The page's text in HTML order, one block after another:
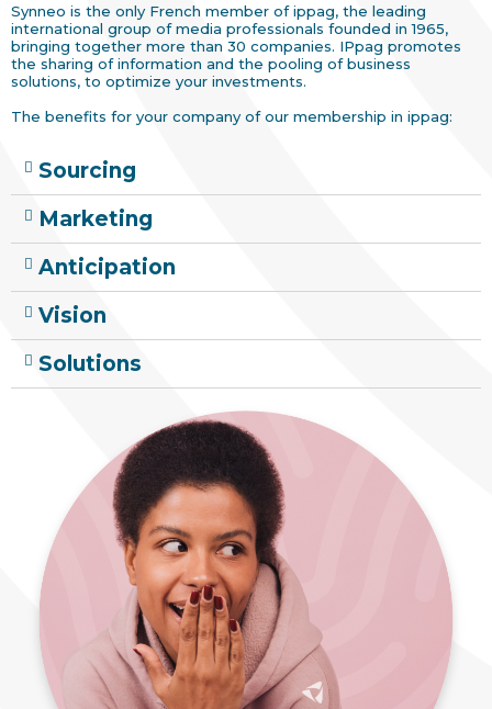
Synneo is the only French member of ippag, the leading
international group of media professionals founded in 1965,
bringing together more than 30 companies. IPpag promotes
the sharing of information and the pooling of business
solutions, to optimize your investments.
The benefits for your company of our membership in ippag:
Sourcing
Marketing
Anticipation
Vision
Solutions